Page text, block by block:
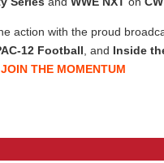
action with the proud
12 Football , and Inside
JOIN THE MOMENTUM